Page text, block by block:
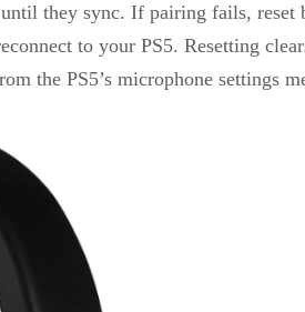
they sync. If pairing fails, reset
to your PS5. Resetting
the PS5’s microphone settings